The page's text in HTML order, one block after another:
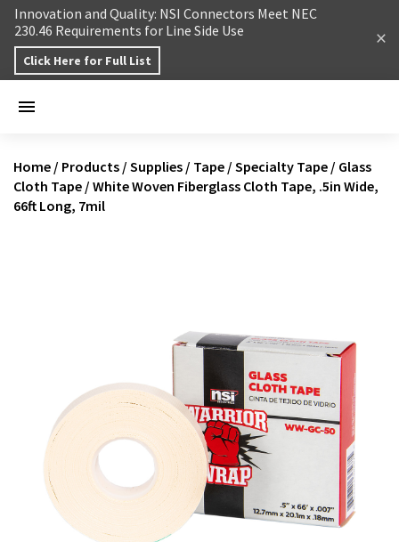
Skip to content
Innovation and Quality: NSI Connectors Meet NEC
230.46 Requirements for Line Side Use
Click Here for Full List
Home / Products / Supplies / Tape / Specialty Tape / Glass
Cloth Tape / White Woven Fiberglass Cloth Tape, .5in Wide,
66ft Long, 7mil